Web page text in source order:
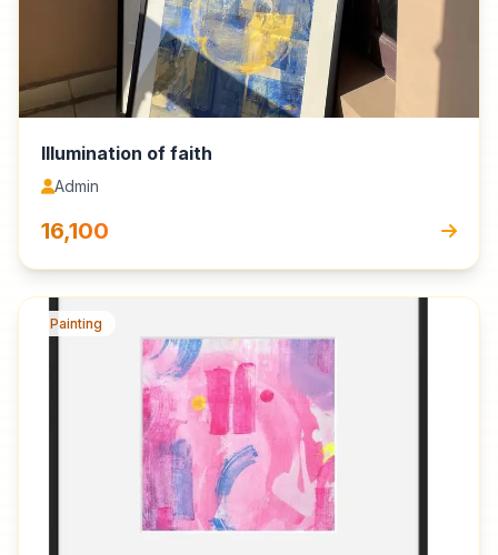
Illumination of faith
Admin
₹16,100
Painting